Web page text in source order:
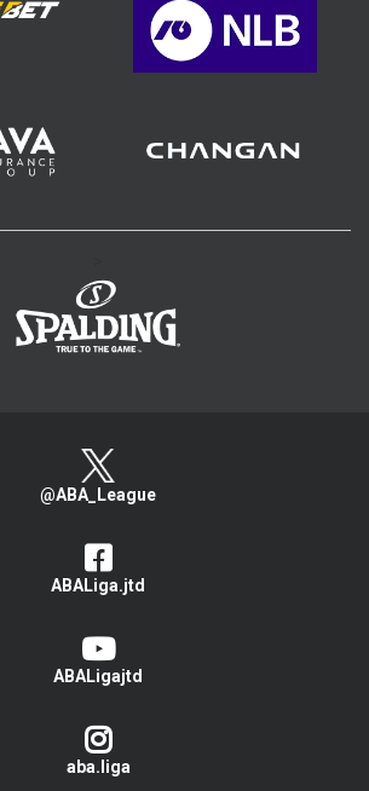
@ABA_League
ABALiga.jtd
ABALigajtd
aba.liga